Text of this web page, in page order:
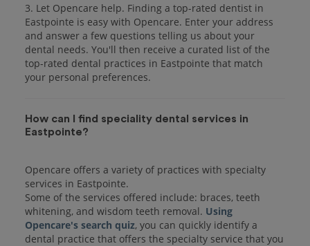
3. Let Opencare help. Finding a top-rated dentist in
Eastpointe is easy with Opencare. Enter your address
and answer a few questions telling us about your
dental needs. You'll then receive a curated list of the
top-rated dental practices in Eastpointe that match
your personal preferences.
How can I find speciality dental services in
Eastpointe?
Opencare offers a variety of practices with specialty
services in Eastpointe.
Some of the services offered include: braces, teeth
whitening, and wisdom teeth removal. Using
Opencare's search quiz, you can quickly identify a
dental practice that offers the specialty service that you